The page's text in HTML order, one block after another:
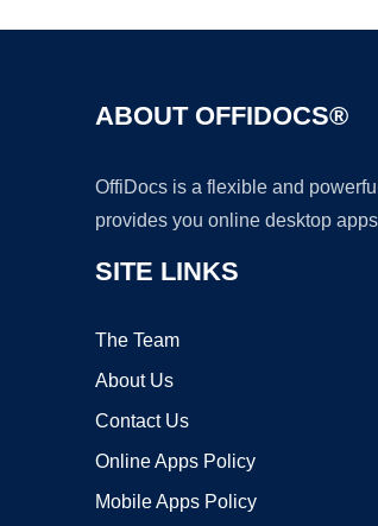
ABOUT OFFIDOCS®
OffiDocs is a flexible and
provides you online desktop
SITE LINKS
The Team
About Us
Contact Us
Online Apps Policy
Mobile Apps Policy